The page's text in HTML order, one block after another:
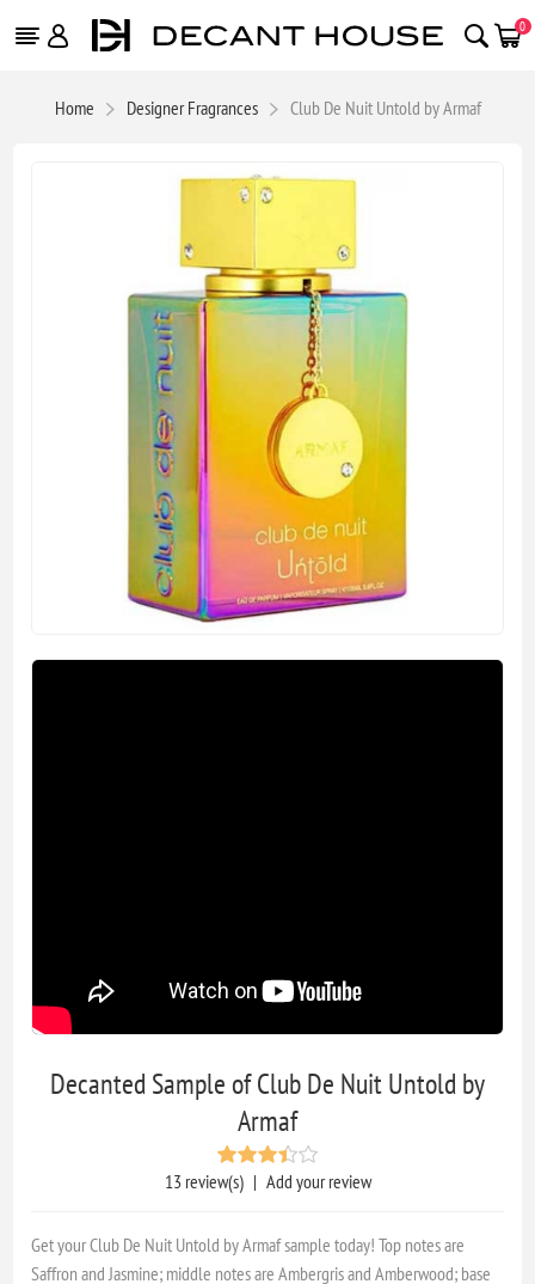
0
Home Designer Fragrances Club De Nuit Untold by Armaf
Decanted Sample of Club De Nuit Untold by
Armaf
13 review(s) | Add your review
Get your Club De Nuit Untold by Armaf sample today! Top notes are
Saffron and Jasmine; middle notes are Ambergris and Amberwood; base